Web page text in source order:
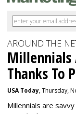
AROUND THE
Millennials
Thanks To
USA Today, Thursday,
Millennials are